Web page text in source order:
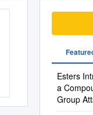
Esters
a
Group